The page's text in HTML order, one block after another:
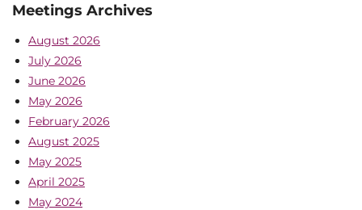
Meetings Archives
August 2026
July 2026
June 2026
May 2026
February 2026
August 2025
May 2025
April 2025
May 2024